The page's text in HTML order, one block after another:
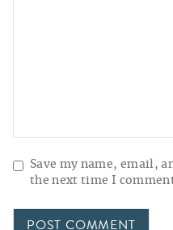
Save my name, email,
the next time I